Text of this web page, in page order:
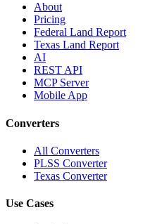
About
Pricing
Federal Land Report
Texas Land Report
AI
REST API
MCP Server
Mobile App
Converters
All Converters
PLSS Converter
Texas Converter
Use Cases